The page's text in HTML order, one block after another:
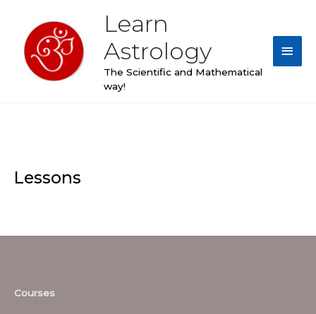
content
Learn
Astrology
The Scientific and Mathematical
way!
Lessons
Courses